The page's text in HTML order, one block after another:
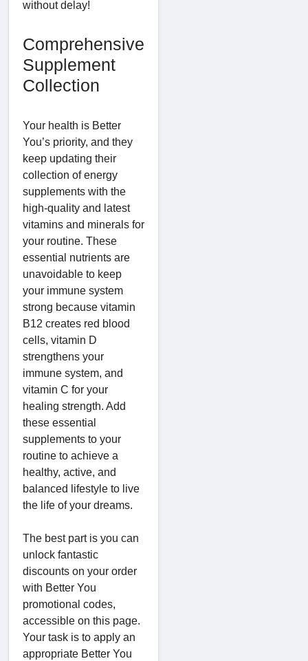
without delay!
Comprehensive
Supplement
Collection
Your health is Better
You’s priority, and they
keep updating their
collection of energy
supplements with the
high-quality and latest
vitamins and minerals for
your routine. These
essential nutrients are
unavoidable to keep
your immune system
strong because vitamin
B12 creates red blood
cells, vitamin D
strengthens your
immune system, and
vitamin C for your
healing strength. Add
these essential
supplements to your
routine to achieve a
healthy, active, and
balanced lifestyle to live
the life of your dreams.
The best part is you can
unlock fantastic
discounts on your order
with Better You
promotional codes,
accessible on this page.
Your task is to apply an
appropriate Better You